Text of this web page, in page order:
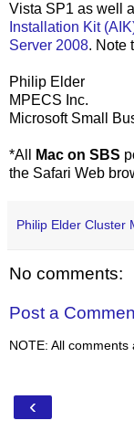
Vista SP1 as well
Installation Kit
Server 2008. Note
Philip Elder
MPECS Inc.
Microsoft Small
*All Mac on SBS
the Safari Web
Philip Elder Cluster
No comments:
Post a
NOTE: All
‹